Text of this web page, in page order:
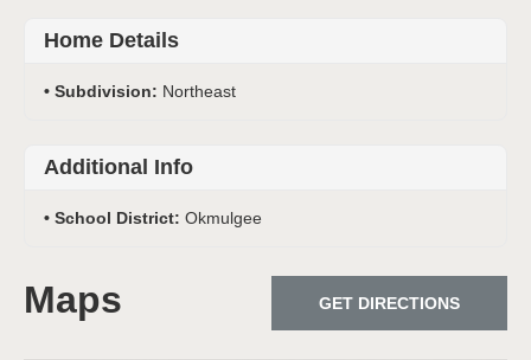
Home Details
Subdivision: Northeast
Additional Info
School District: Okmulgee
Maps GET DIRECTIONS